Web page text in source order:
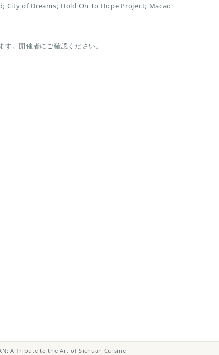
City of Dreams; Hold On To Hope Project; Macao
。開催者にご確認ください。
A Tribute to the Art of Sichuan Cuisine